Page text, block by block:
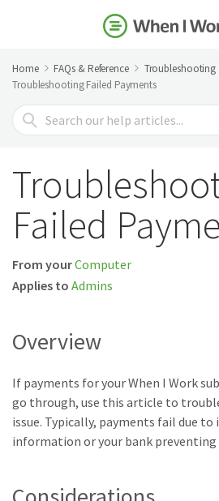
Home FAQs & Reference
Troubleshooting
Troubleshooting Failed Payments
Search
For
Failed
From yourComputer
Applies to Admins
Overview
If payments for your When I Work
go through, use this article to
issue. Typically, payments fail due to
information or your bank preventing